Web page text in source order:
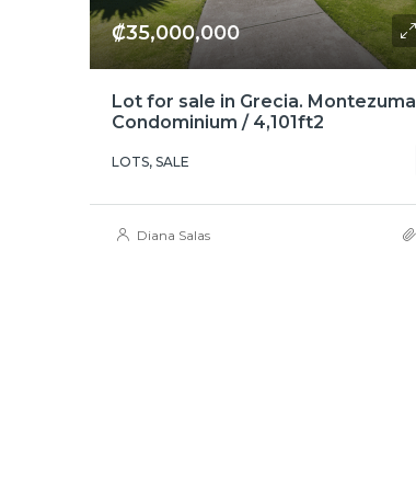
₡35,000,000
Lot for sale in Grecia. Montezuma
Condominium / 4,101ft2
LOTS, SALE
Diana Salas